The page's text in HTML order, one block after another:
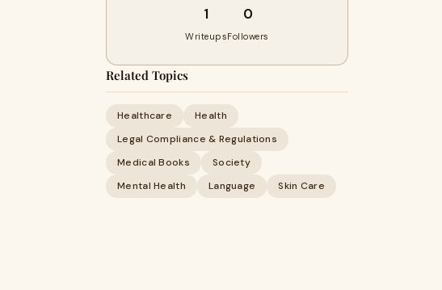
1
Writeups
0
Followers
Related Topics
Healthcare
Health
Legal Compliance & Regulations
Medical Books
Society
Mental Health
Language Skin Care